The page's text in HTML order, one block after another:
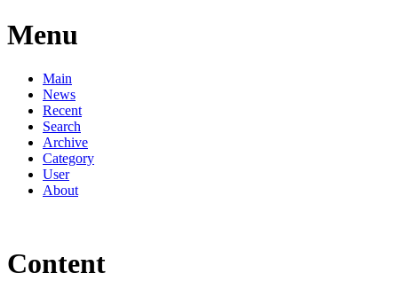
Menu
Main
News
Recent
Search
Archive
Category
User
About
Content